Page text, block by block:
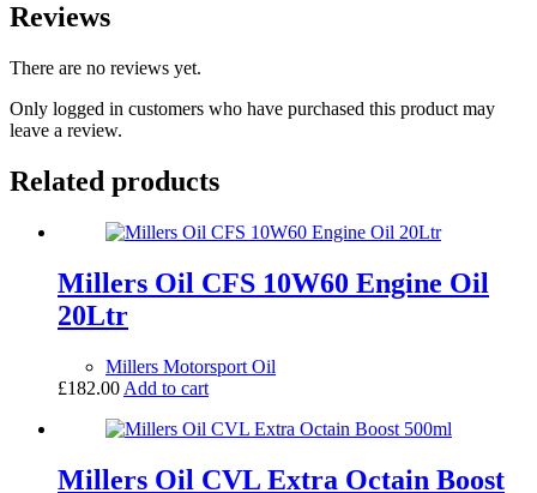
Reviews
There are no reviews yet.
Only logged in customers who have purchased this product may
leave a review.
Related products
Millers Oil CFS 10W60 Engine Oil
20Ltr
Millers Motorsport Oil
£182.00 Add to cart
Millers Oil CVL Extra Octain Boost